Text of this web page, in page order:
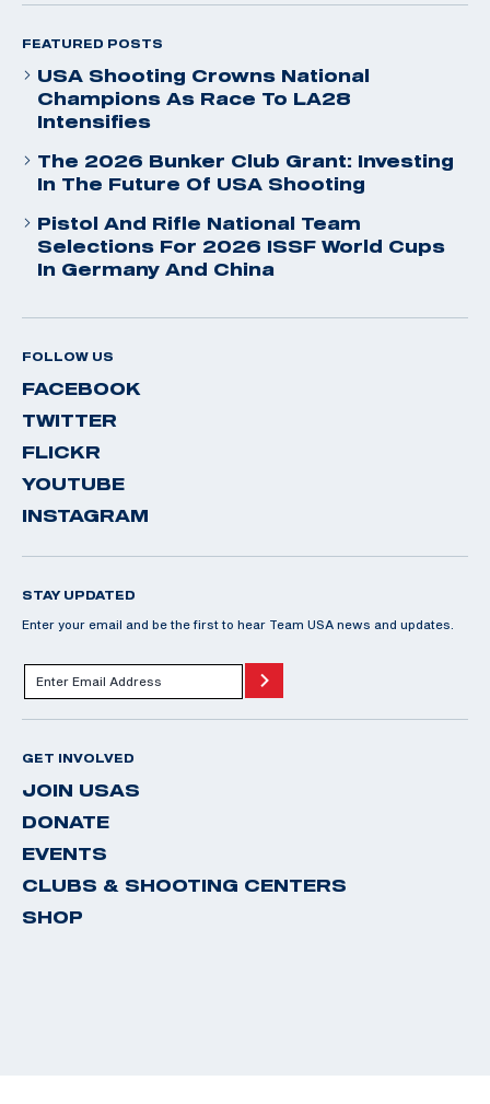
FEATURED POSTS
USA Shooting Crowns National
Champions As Race To LA28
Intensifies
The 2026 Bunker Club Grant: Investing
In The Future Of USA Shooting
Pistol And Rifle National Team
Selections For 2026 ISSF World Cups
In Germany And China
FOLLOW US
FACEBOOK
TWITTER
FLICKR
YOUTUBE
INSTAGRAM
STAY UPDATED
Enter your email and be the first to hear Team USA news and updates.
GET INVOLVED
JOIN USAS
DONATE
EVENTS
CLUBS & SHOOTING CENTERS
SHOP